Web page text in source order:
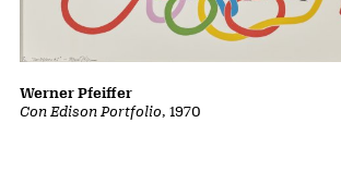
Con Edison Portfolio, 1970
Werner Pfeiffer